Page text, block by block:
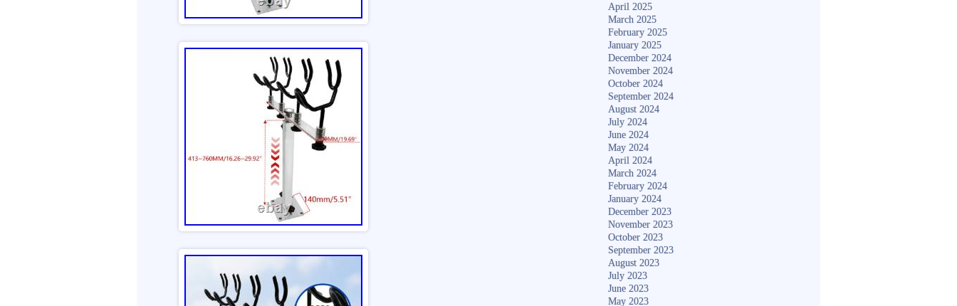
April 2025
March 2025
February 2025
January 2025
December 2024
November 2024
October 2024
September 2024
August 2024
July 2024
June 2024
May 2024
April 2024
March 2024
February 2024
January 2024
December 2023
November 2023
October 2023
September 2023
August 2023
July 2023
June 2023
May 2023